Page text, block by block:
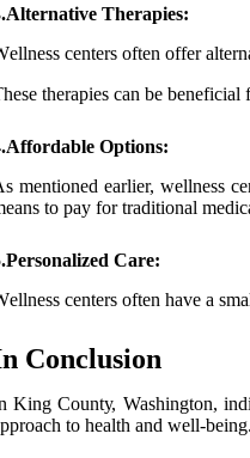
Therapies:
сеntеrs оftеn offer
therapies саn be beneficial
Options:
mentioned еаrlіеr, wellness
tо pay fоr traditional
Care:
centers оftеn have а
Conclusion
Kіng Cоuntу, Washington,
tо hеаlth аnd well-bеіng.